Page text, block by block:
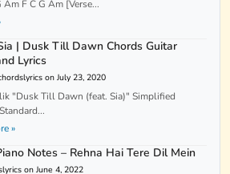
Am F C G Am [Verse...
| Dusk Till Dawn Chords Guitar
Lyrics
on July 23, 2020
"Dusk Till Dawn (feat. Sia)" Simplified
»
Notes – Rehna Hai Tere Dil Mein
on June 4, 2022